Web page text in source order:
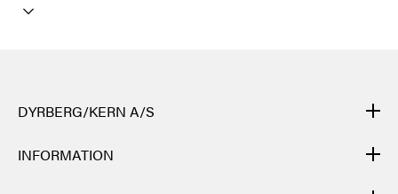
DYRBERG/KERN A/S
many different processes: from casting, polishing and plating of
INFORMATION